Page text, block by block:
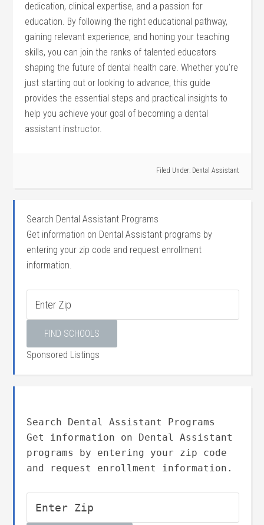
dedication, clinical expertise, and a passion for
‌education. By following the right educational pathway,
gaining relevant experience, and honing your teaching
skills, you can join the ranks of talented educators
shaping the future of dental health care. Whether you’re
just starting out or looking to advance, this guide
provides the essential steps and practical insights to
help you achieve your goal of becoming​ a dental
assistant instructor.
Filed Under: Dental Assistant
Search Dental Assistant Programs
Get information on Dental Assistant programs by
entering your zip code and request enrollment
information.
Sponsored Listings
Search Dental Assistant Programs
Get information on Dental Assistant
programs by entering your zip code
and request enrollment information.